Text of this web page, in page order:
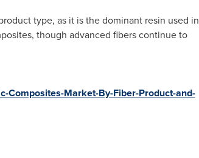
type, as it is the dominant resin used in
though advanced fibers continue to
Market-By-Fiber-Product-and-